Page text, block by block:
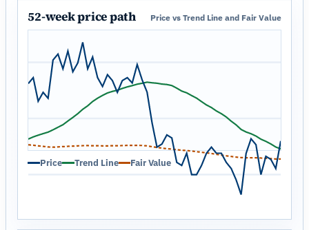
52-week price path Price vs Trend Line and Fair Value
Price Trend Line Fair Value